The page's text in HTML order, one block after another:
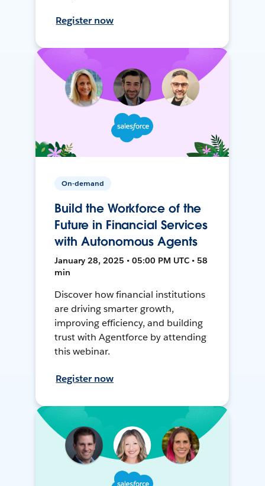
Register now
On-demand
Build the Workforce of the
Future in Financial Services
with Autonomous Agents
January 28, 2025 • 05:00 PM UTC • 58
min
Discover how financial institutions
are driving smarter growth,
improving efficiency, and building
trust with Agentforce by attending
this webinar.
Register now